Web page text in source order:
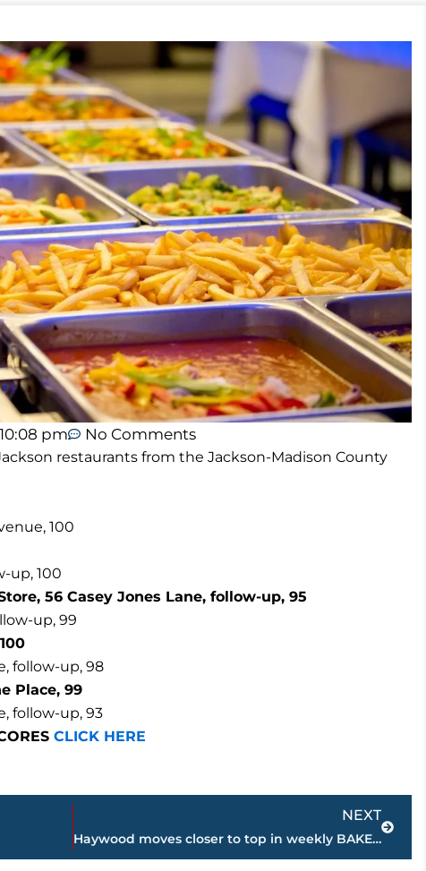
10:08 pm No Comments
restaurants from the Jackson-Madison County
100
up, 100
56 Casey Jones Lane, follow-up, 95
up, 99
follow-up, 98
Place, 99
follow-up, 93
CLICK HERE
NEXT
Haywood moves closer to top in weekly BAKER’S DOZEN high school football coaches poll
Next